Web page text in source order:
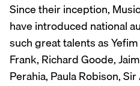
Since their inception,
have introduced national
such great talents as
Frank, Richard Goode,
Perahia, Paula Robison,